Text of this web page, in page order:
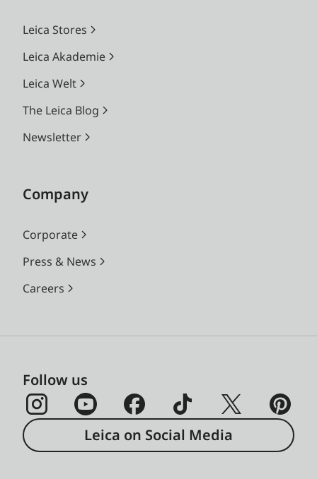
Leica Stores
Leica Akademie
Leica Welt
The Leica Blog
Newsletter
Company
Corporate
Press & News
Careers
Follow us
Leica on Social Media